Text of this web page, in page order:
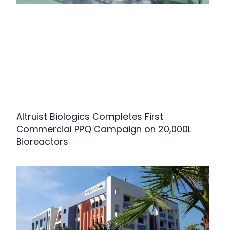
Altruist Biologics Completes First
Commercial PPQ Campaign on 20,000L
Bioreactors